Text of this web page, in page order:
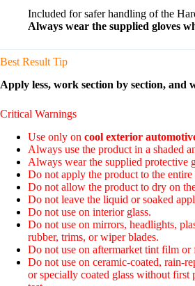
Included for safer handling of the
Always wear the supplied gloves
Best Result Tip
Apply less, work section by section, and
Critical Warnings
Use only on cool exterior
Always use the product in a shaded
Always wear the supplied protective
Do not apply the product to the
Do not allow the product to dry on
Do not leave the liquid or soaked
Do not use on interior glass.
Do not use on mirrors, headlights,
rubber, trims, or wiper blades.
Do not use on aftermarket tint film or
Do not use on ceramic-coated, rain-
or specially coated glass without